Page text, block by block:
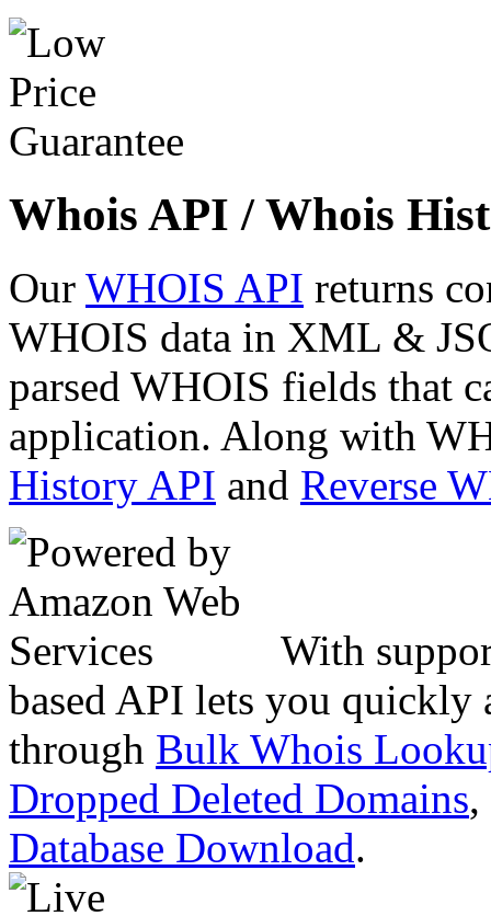
Whois API / Whois
Our WHOIS API returns
WHOIS data in XML &
parsed WHOIS fields that
application. Along with
History API and Reverse
With
based API lets you quickly
through Bulk Whois
Dropped Deleted Domains,
Database Download.